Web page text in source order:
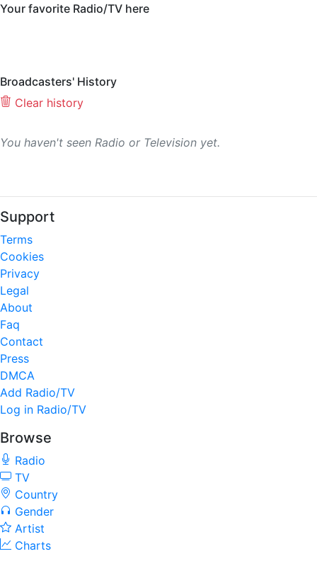
Your favorite Radio/TV here
Broadcasters' History
Clear history
You haven't seen Radio or Television yet.
Support
Terms
Cookies
Privacy
Legal
About
Faq
Contact
Press
DMCA
Add Radio/TV
Log in Radio/TV
Browse
Radio
TV
Country
Gender
Artist
Charts